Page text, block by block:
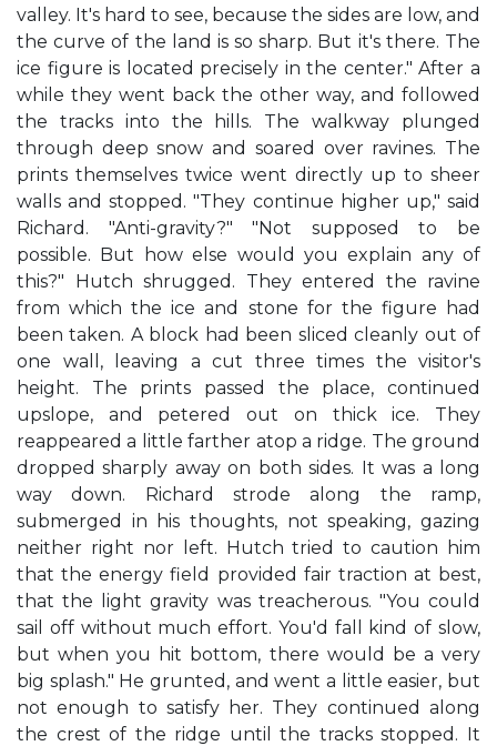
valley. It's hard to see, because the sides are low, and
the curve of the land is so sharp. But it's there. The
ice figure is located precisely in the center." After a
while they went back the other way, and followed
the tracks into the hills. The walkway plunged
through deep snow and soared over ravines. The
prints themselves twice went directly up to sheer
walls and stopped. "They continue higher up," said
Richard. "Anti-gravity?" "Not supposed to be
possible. But how else would you explain any of
this?" Hutch shrugged. They entered the ravine
from which the ice and stone for the figure had
been taken. A block had been sliced cleanly out of
one wall, leaving a cut three times the visitor's
height. The prints passed the place, continued
upslope, and petered out on thick ice. They
reappeared a little farther atop a ridge. The ground
dropped sharply away on both sides. It was a long
way down. Richard strode along the ramp,
submerged in his thoughts, not speaking, gazing
neither right nor left. Hutch tried to caution him
that the energy field provided fair traction at best,
that the light gravity was treacherous. "You could
sail off without much effort. You'd fall kind of slow,
but when you hit bottom, there would be a very
big splash." He grunted, and went a little easier, but
not enough to satisfy her. They continued along
the crest of the ridge until the tracks stopped. It